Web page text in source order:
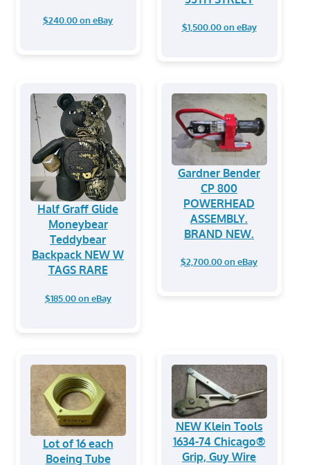
$240.00 on eBay
$1,500.00 on eBay
⁠Half Graff Glide
Moneybear
Teddybear
Backpack NEW W
TAGS RARE
$185.00 on eBay
Gardner Bender
CP 800
POWERHEAD
ASSEMBLY.
BRAND NEW.
$2,700.00 on eBay
Lot of 16 each
Boeing Tube
NEW Klein Tools
1634-74 Chicago®
Grip, Guy Wire